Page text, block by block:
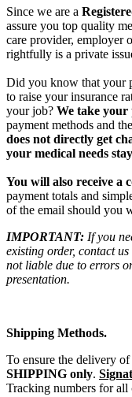
Since we are a
assure you top quality
care provider, employer
rightfully is a private
Did you know that your
to raise your insurance
your job? We take your
payment methods and
does not directly get
your medical needs
You will also receive a
payment totals and
of the email should you
IMPORTANT: If you
existing order, contact
not liable due to errors
presentation.
Shipping Methods.
To ensure the delivery
SHIPPING only.
Tracking numbers for